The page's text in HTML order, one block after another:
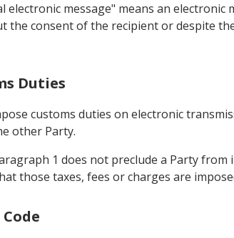
electronic message" means an
the consent of the recipient or despite
Duties
customs duties on electronic
other Party.
1 does not preclude a Party
those taxes, fees or charges are